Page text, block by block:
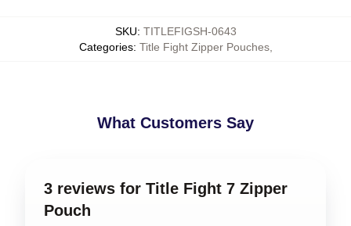
SKU: TITLEFIGSH-0643
Categories: Title Fight Zipper Pouches,
What Customers Say
3 reviews for Title Fight 7 Zipper
Pouch